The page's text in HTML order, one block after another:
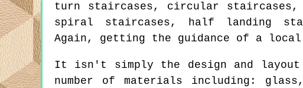
turn staircases, circular
spiral staircases, half landing
Again, getting the guidance of a
It isn't simply the design and layout
number of materials including: